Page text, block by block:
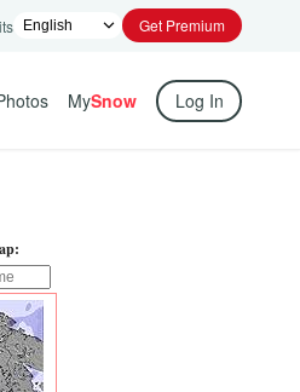
Get Premium
MySnow Log In